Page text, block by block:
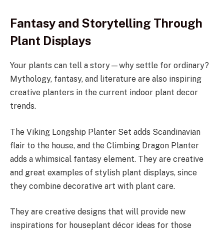
Fantasy and Storytelling Through
Plant Displays
Your plants can tell a story—why settle for ordinary?
Mythology, fantasy, and literature are also inspiring
creative planters in the current indoor plant decor
trends.
The Viking Longship Planter Set adds Scandinavian
flair to the house, and the Climbing Dragon Planter
adds a whimsical fantasy element. They are creative
and great examples of stylish plant displays, since
they combine decorative art with plant care.
They are creative designs that will provide new
inspirations for houseplant décor ideas for those